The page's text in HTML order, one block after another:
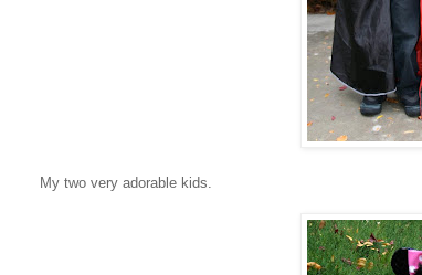
My two very adorable kids.